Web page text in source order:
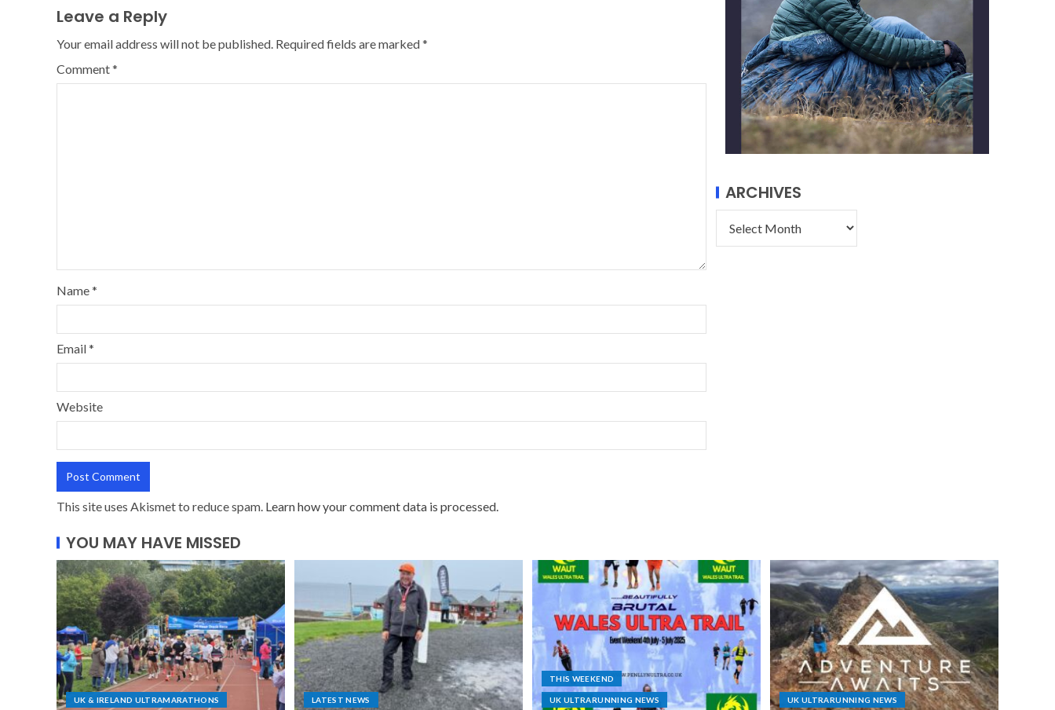
Leave a Reply
Your email address will not be published. Required fields are marked*
Comment*
Name*
Email*
Website
This site uses Akismet to reduce spam. Learn how your comment data is processed.
ARCHIVES
YOU MAY HAVE MISSED
UK & IRELAND ULTRAMARATHONS LATEST NEWS
THIS WEEKEND
UK ULTRARUNNING NEWS UK ULTRARUNNING NEWS